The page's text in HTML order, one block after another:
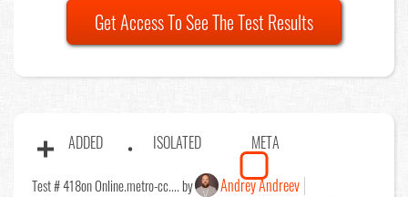
Get Access To See The Test Results
ADDED ISOLATED META
Test # 418on Online.metro-cc.... by Andrey Andreev